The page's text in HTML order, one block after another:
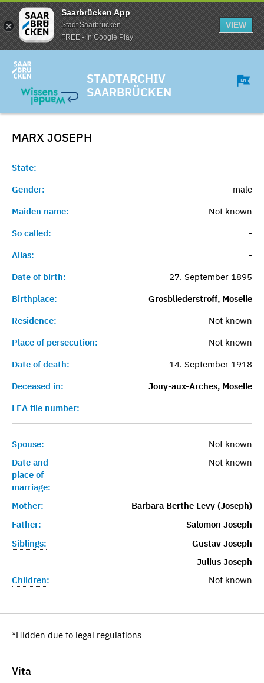
Saarbrücken App
Stadt Saarbrücken
FREE - In Google Play
VIEW
STADTARCHIV
SAARBRÜCKEN
MARXJOSEPH
State:
Gender:
male
Maiden name:
Not known
So called:
-
Alias:
-
Date of birth:
27. September 1895
Birthplace:
Grosbliederstroff, Moselle
Residence:
Not known
Place of persecution:
Not known
Date of death:
14. September 1918
Deceased in:
Jouy-aux-Arches, Moselle
LEA file number:
Spouse:
Not known
Date and
place of
marriage:
Not known
Mother:
Barbara Berthe Levy (Joseph)
Father:
Salomon Joseph
Siblings:
Gustav Joseph
Julius Joseph
Children:
Not known
*Hidden due to legal regulations
Vita